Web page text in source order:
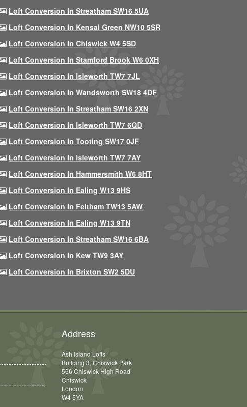
Loft Conversion In Streatham SW16 5UA
Loft Conversion In Kensal Green NW10 5SR
Loft Conversion In Chiswick W4 5SD
Loft Conversion In Stamford Brook W6 0XH
Loft Conversion In Isleworth TW7 7JL
Loft Conversion In Wandsworth SW18 4DF
Loft Conversion In Streatham SW16 2XN
Loft Conversion In Isleworth TW7 6QD
Loft Conversion In Tooting SW17 0JF
Loft Conversion In Isleworth TW7 7AY
Loft Conversion In Hammersmith W6 8HT
Loft Conversion In Ealing W13 9HS
Loft Conversion In Feltham TW13 5AW
Loft Conversion In Ealing W13 9TN
Loft Conversion In Streatham SW16 6BA
Loft Conversion In Kew TW9 3AY
Loft Conversion In Brixton SW2 5DU
Address
Ash Island Lofts
Building 3, Chiswick Park
566 Chiswick High Road
Chiswick
London
W4 5YA